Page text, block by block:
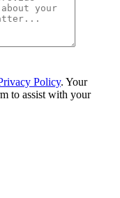
Policy. Your
to assist with your